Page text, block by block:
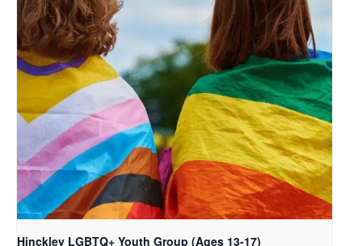
Hinckley LGBTQ+ Youth Group (Ages 13-17)